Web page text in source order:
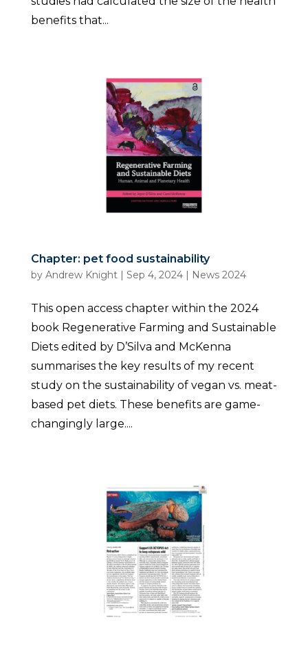
benefits that...
Chapter: pet food sustainability
by Andrew Knight| Sep 4, 2024| News 2024
This open access chapter within the 2024
book Regenerative Farming and Sustainable
Diets edited by D’Silva and McKenna
summarises the key results of my recent
study on the sustainability of vegan vs. meat-
based pet diets. These benefits are game-
changingly large....